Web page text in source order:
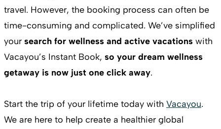
travel. However, the booking process can often be
time-consuming and complicated. We’ve simplified
your search for wellness and active vacations with
Vacayou’s Instant Book, so your dream wellness
getaway is now just one click away.
Start the trip of your lifetime today with Vacayou.
We are here to help create a healthier global